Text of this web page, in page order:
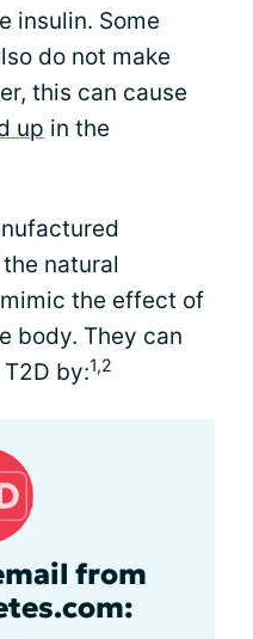
insulin. Some
do not make
this can cause
up in the
natural
the effect of
body. They can
by:1,2
from